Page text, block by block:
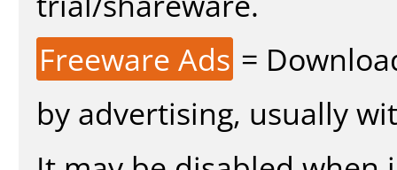
Freeware Ads =
by advertising, usually